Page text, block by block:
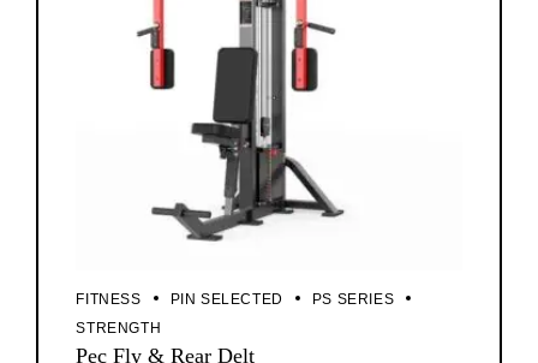
FITNESS PIN SELECTED
PS SERIES
STRENGTH
Pec Fly & Rear Delt